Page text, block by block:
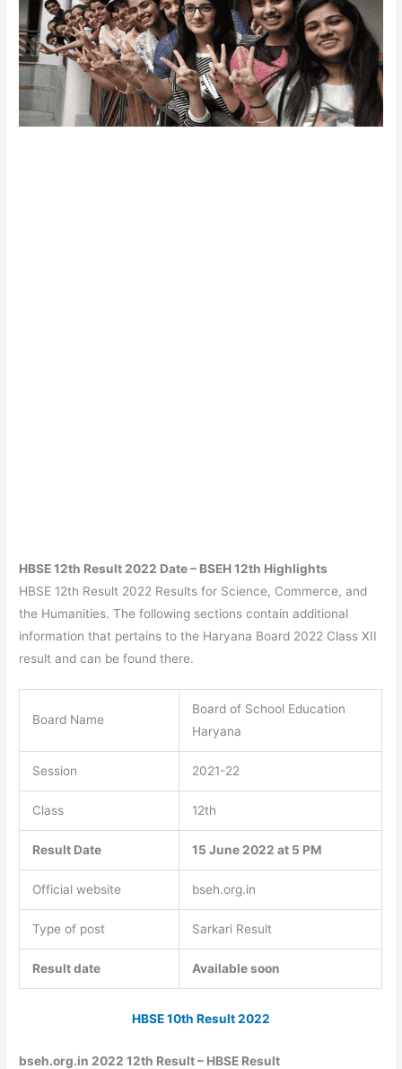
HBSE 12th Result 2022 Date – BSEH 12th Highlights
HBSE 12th Result 2022 Results for Science, Commerce, and
the Humanities. The following sections contain additional
information that pertains to the Haryana Board 2022 Class XII
result and can be found there.
Board Name
Board of School Education
Haryana
Session 2021-22
Class 12th
Result Date 15 June 2022 at 5 PM
Official website bseh.org.in
Type of post Sarkari Result
Result date Available soon
HBSE 10th Result 2022
bseh.org.in 2022 12th Result – HBSE Result